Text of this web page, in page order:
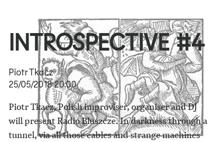
INTROSPECTIVE #4
Piotr Tkacz
25/05/201820:00
Piotr Tkacz, Polish improviser, organiser and DJ
will present Radio Bluszcze. In darkness through a
tunnel, via all those cables and strange machines